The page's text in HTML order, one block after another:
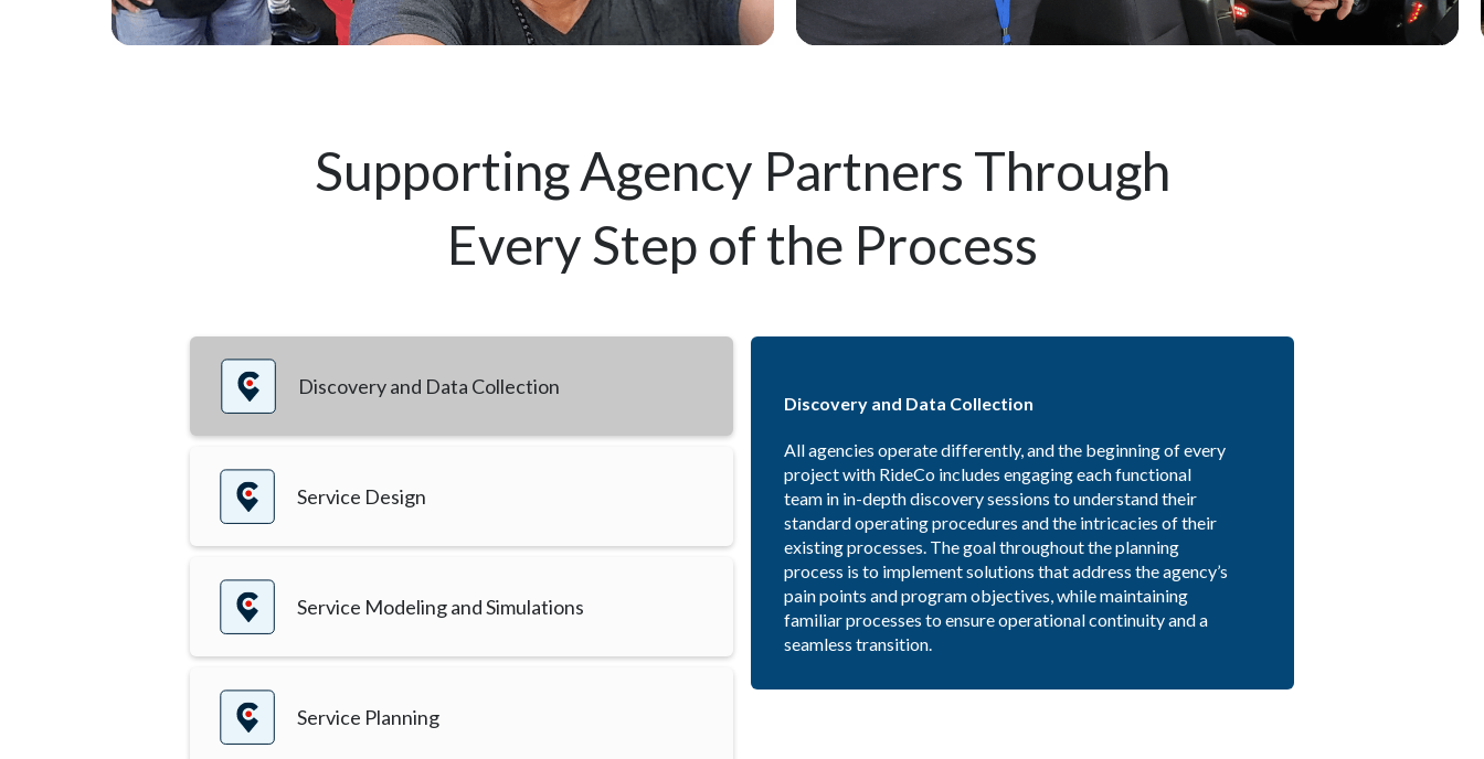
Supporting Agency Partners Through
Every Step of the Process
Discovery and Data Collection
Service Design
Service Modeling and Simulations
Service Planning
Discovery and Data Collection
All agencies operate differently, and the beginning of every
project with RideCo includes engaging each functional
team in in-depth discovery sessions to understand their
standard operating procedures and the intricacies of their
existing processes. The goal throughout the planning
process is to implement solutions that address the agency’s
pain points and program objectives, while maintaining
familiar processes to ensure operational continuity and a
seamless transition.